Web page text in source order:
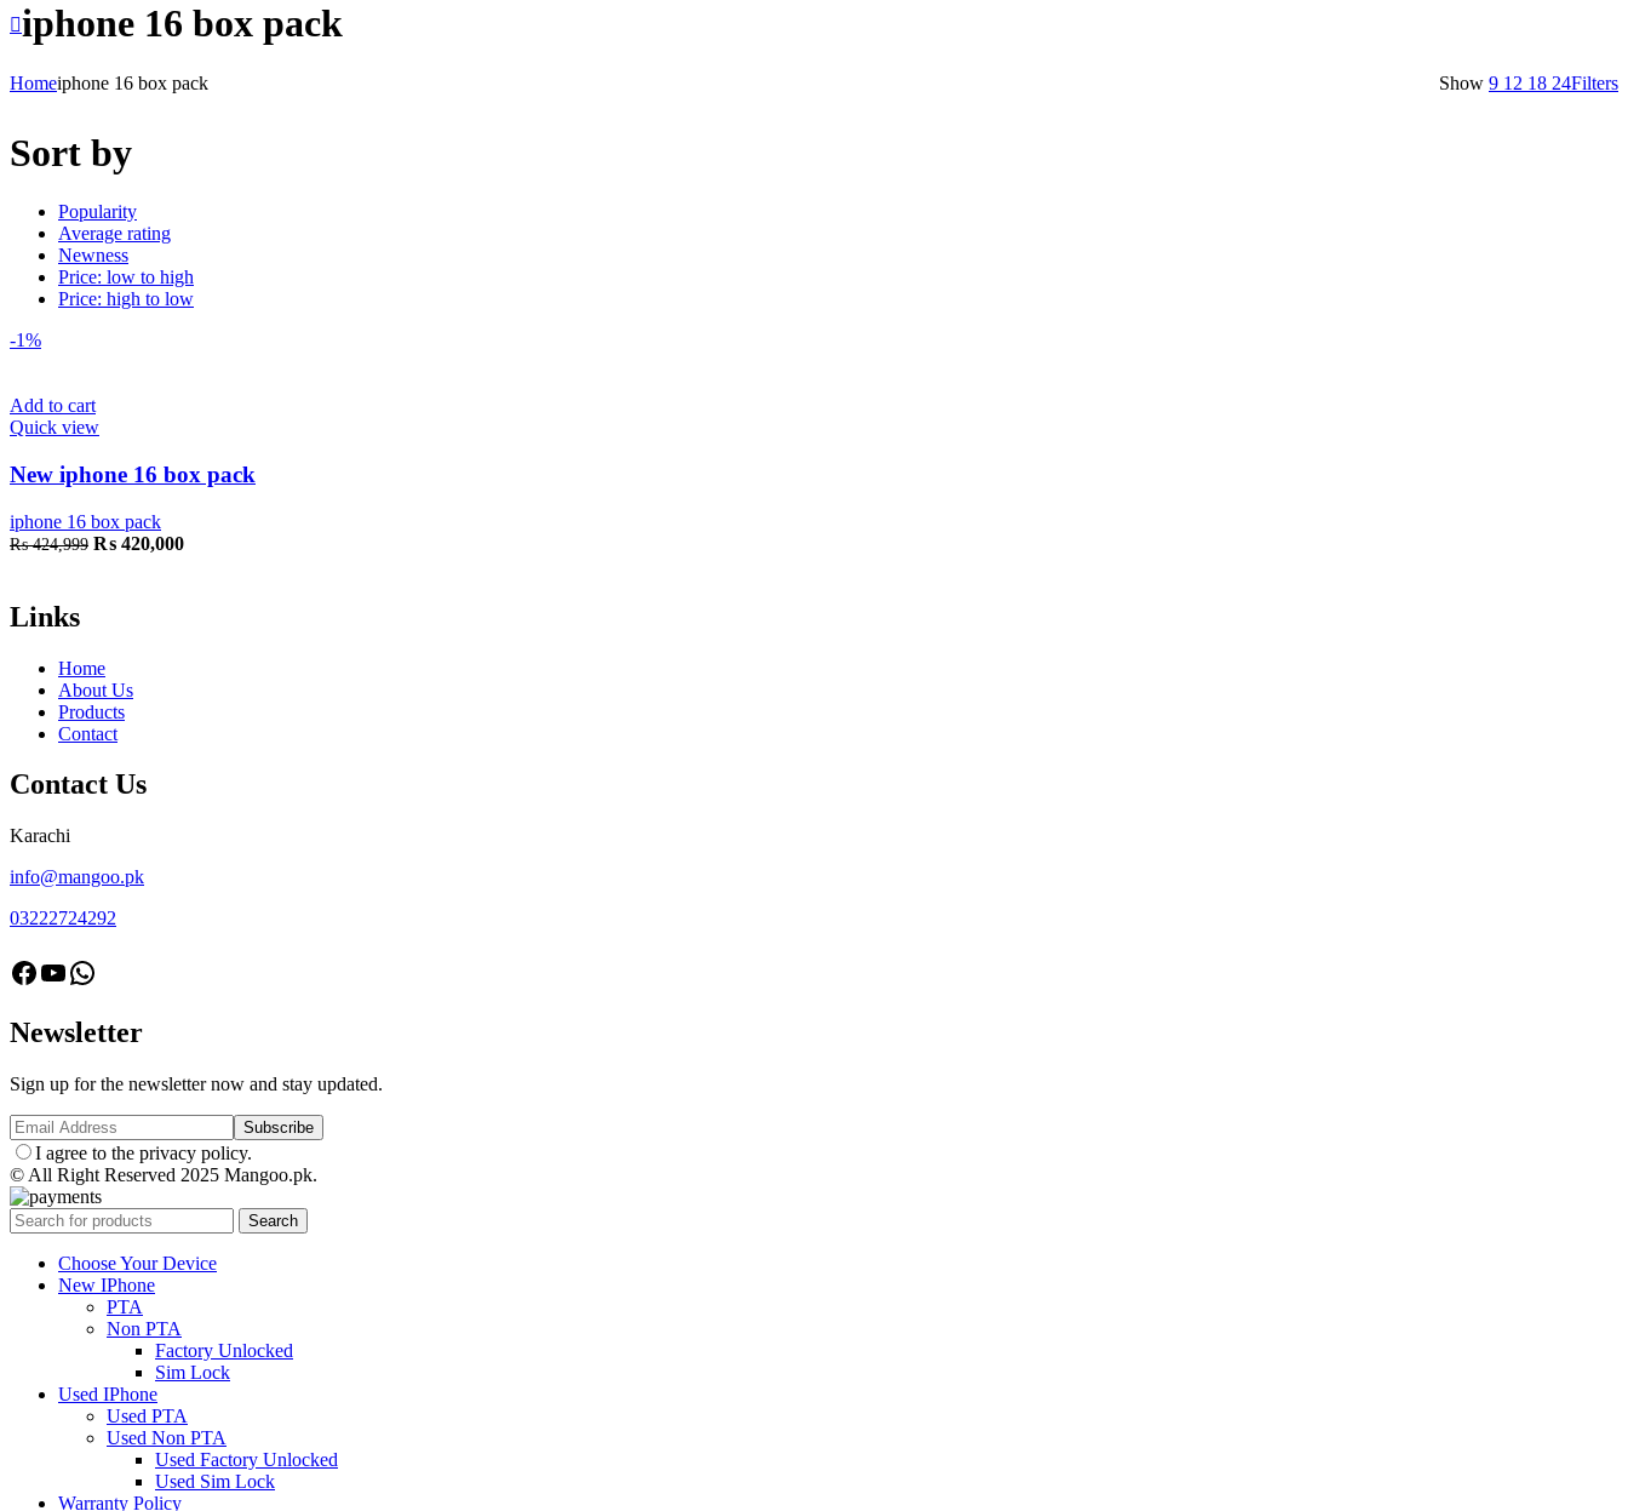
iphone 16 box pack
Homeiphone 16 box pack Show 9 12 18 24Filters
Sort by
Popularity
Average rating
Newness
Price: low to high
Price: high to low
-1%
Add to cart
Quick view
New iphone 16 box pack
iphone 16 box pack
₨424,999 Original
₨ 420,000Current
Links
Home
About Us
Products
Contact
Contact Us
Karachi
info@mangoo.pk
03222724292
facebook
Youtube
Whatsapp
Newsletter
Sign up for the newsletter now and stay updated.
I agree to the privacy policy.
© All Right Reserved 2025 Mangoo.pk.
Search
Choose Your Device
New IPhone
PTA
Non PTA
Factory Unlocked
Sim Lock
Used IPhone
Used PTA
Used Non PTA
Used Factory Unlocked
Used Sim Lock
Warranty Policy